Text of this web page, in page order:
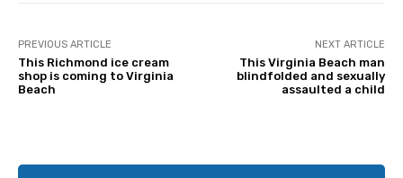
PREVIOUS ARTICLE
This Richmond ice cream
shop is coming to Virginia
Beach
NEXT ARTICLE
This Virginia Beach man
blindfolded and sexually
assaulted a child